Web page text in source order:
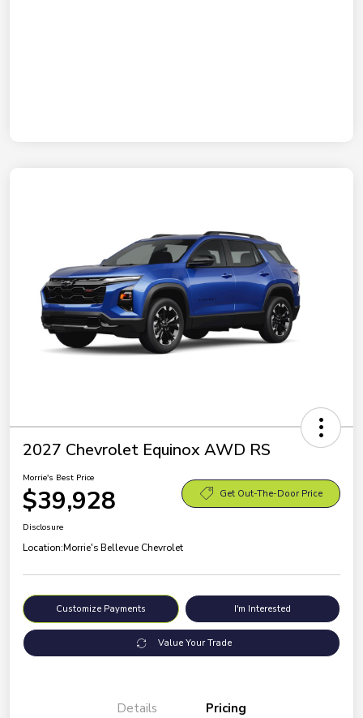
2027 Chevrolet Equinox AWD RS
Morrie's Best Price
$39,928 Get Out-The-Door Price
Disclosure
Location:Morrie's Bellevue Chevrolet
Customize Payments I'm Interested
Value Your Trade
Details Pricing